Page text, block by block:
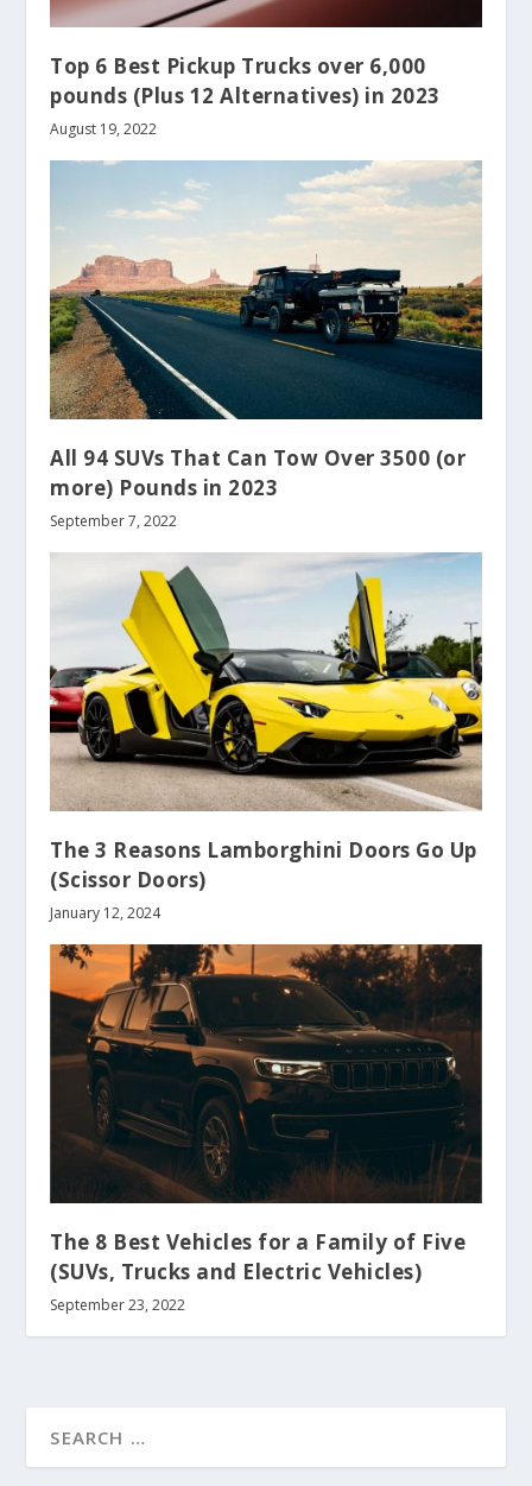
Top 6 Best Pickup Trucks over 6,000
pounds (Plus 12 Alternatives) in 2023
August 19, 2022
All 94 SUVs That Can Tow Over 3500 (or
more) Pounds in 2023
September 7, 2022
The 3 Reasons Lamborghini Doors Go Up
(Scissor Doors)
January 12, 2024
The 8 Best Vehicles for a Family of Five
(SUVs, Trucks and Electric Vehicles)
September 23, 2022